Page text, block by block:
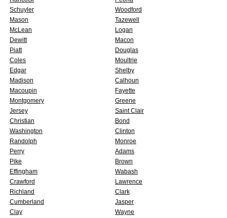
Schuyler
Woodford
Mason
Tazewell
McLean
Logan
Dewitt
Macon
Piatt
Douglas
Coles
Moultrie
Edgar
Shelby
Madison
Calhoun
Macoupin
Fayette
Montgomery
Greene
Jersey
Saint Clair
Christian
Bond
Washington
Clinton
Randolph
Monroe
Perry
Adams
Pike
Brown
Effingham
Wabash
Crawford
Lawrence
Richland
Clark
Cumberland
Jasper
Clay
Wayne